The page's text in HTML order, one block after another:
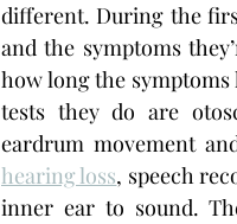
different. During the
and the symptoms
how long the symptoms
tests they do are
hearing loss, speech
inner ear to sound.